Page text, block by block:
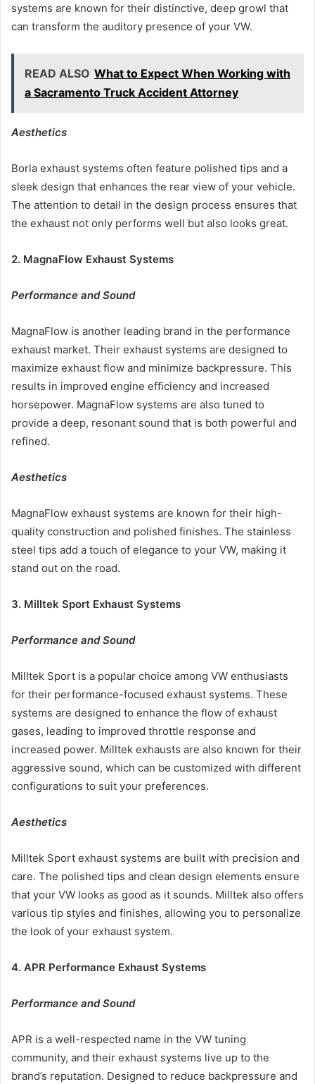
systems are known for their distinctive, deep growl that
can transform the auditory presence of your VW.
READ ALSO What to Expect When Working with
a Sacramento Truck Accident Attorney
Aesthetics
Borla exhaust systems often feature polished tips and a
sleek design that enhances the rear view of your vehicle.
The attention to detail in the design process ensures that
the exhaust not only performs well but also looks great.
2. MagnaFlow Exhaust Systems
Performance and Sound
MagnaFlow is another leading brand in the performance
exhaust market. Their exhaust systems are designed to
maximize exhaust flow and minimize backpressure. This
results in improved engine efficiency and increased
horsepower. MagnaFlow systems are also tuned to
provide a deep, resonant sound that is both powerful and
refined.
Aesthetics
MagnaFlow exhaust systems are known for their high-
quality construction and polished finishes. The stainless
steel tips add a touch of elegance to your VW, making it
stand out on the road.
3. Milltek Sport Exhaust Systems
Performance and Sound
Milltek Sport is a popular choice among VW enthusiasts
for their performance-focused exhaust systems. These
systems are designed to enhance the flow of exhaust
gases, leading to improved throttle response and
increased power. Milltek exhausts are also known for their
aggressive sound, which can be customized with different
configurations to suit your preferences.
Aesthetics
Milltek Sport exhaust systems are built with precision and
care. The polished tips and clean design elements ensure
that your VW looks as good as it sounds. Milltek also offers
various tip styles and finishes, allowing you to personalize
the look of your exhaust system.
4. APR Performance Exhaust Systems
Performance and Sound
APR is a well-respected name in the VW tuning
community, and their exhaust systems live up to the
brand’s reputation. Designed to reduce backpressure and